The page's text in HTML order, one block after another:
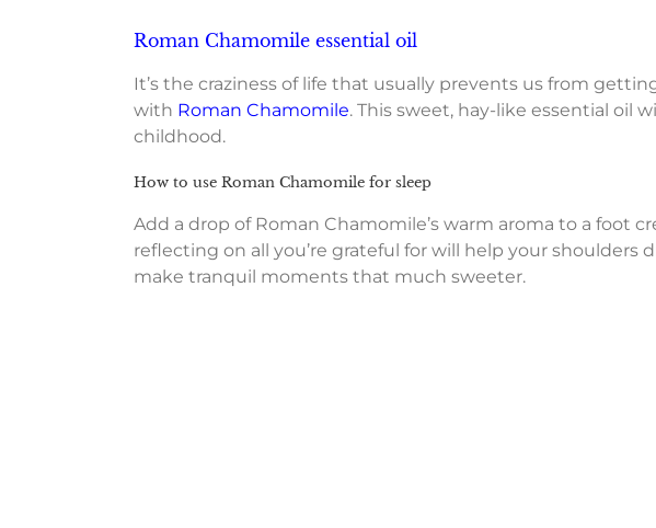
Roman Chamomile essential oil
It’s the craziness of life that usually prevents us from
with Roman Chamomile. This sweet, hay-like essential oil
childhood.
How to use Roman Chamomile for sleep
Add a drop of Roman Chamomile’s warm aroma to a foot
reflecting on all you’re grateful for will help your
make tranquil moments that much sweeter.